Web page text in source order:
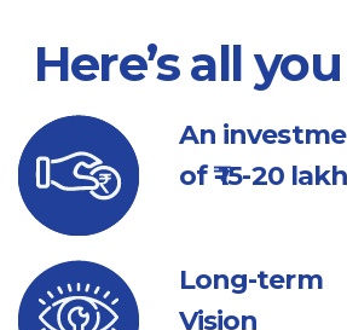
Here’s all
An
of ₹ 15-20
Long-term
Vision